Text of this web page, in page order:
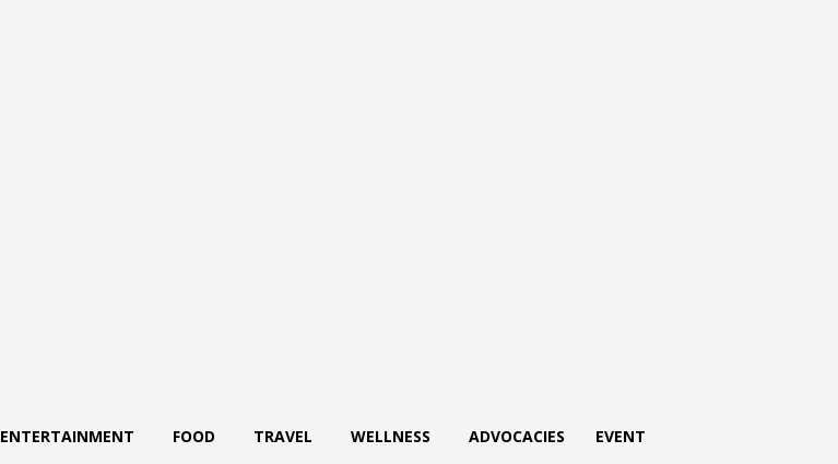
ENTERTAINMENT FOOD TRAVEL WELLNESS ADVOCACIES EVENT